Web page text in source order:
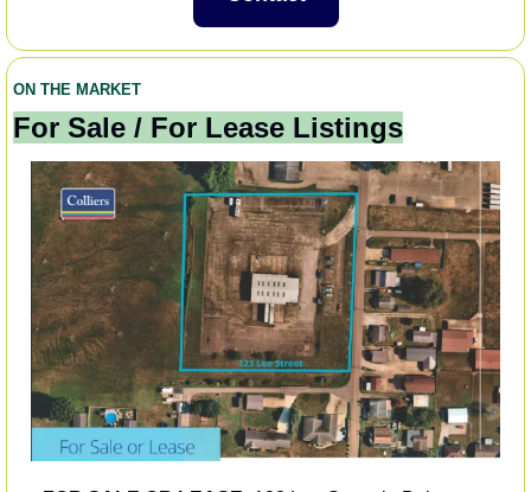
ON THE MARKET
For Sale / For Lease Listings